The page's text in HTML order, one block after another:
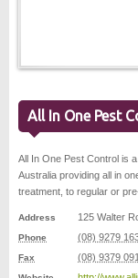
All In One Pest
All In One Pest Control is
Australia providing all in
treatment, to regular or
Address 125 Walter
Phone (08) 9279
Fax (08) 9379